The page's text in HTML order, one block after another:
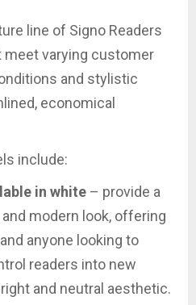
line of Signo Readers
varying customer
and stylistic
economical
include:
in white – provide a
modern look, offering
anyone looking to
readers into new
and neutral aesthetic.